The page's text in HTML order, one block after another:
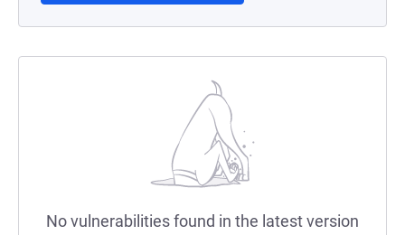
No vulnerabilities found in the latest version